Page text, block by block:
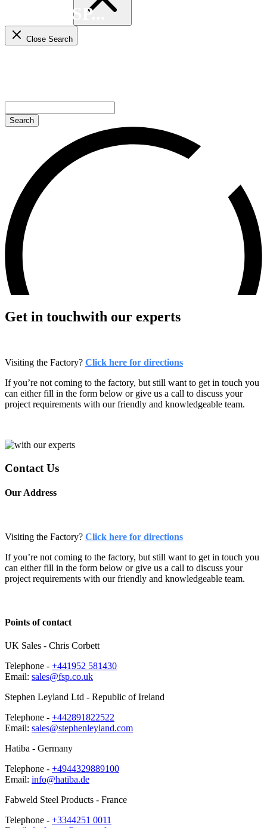
Close Search
Search FSP...
Get in touchwith our experts
Visiting the Factory? Click here for directions
If you’re not coming to the factory, but still want to get in touch you
can either fill in the form below or give us a call to discuss your
project requirements with our friendly and knowledgeable team.
Contact Us
Our Address
Visiting the Factory? Click here for directions
If you’re not coming to the factory, but still want to get in touch you
can either fill in the form below or give us a call to discuss your
project requirements with our friendly and knowledgeable team.
Points ofcontact
UK Sales - Chris Corbett
Telephone - +441952 581430
Email: sales@fsp.co.uk
Stephen Leyland Ltd - Republic of Ireland
Telephone - +442891822522
Email: sales@stephenleyland.com
Hatiba - Germany
Telephone - +4944329889100
Email: info@hatiba.de
Fabweld Steel Products - France
Telephone - +3344251 0011